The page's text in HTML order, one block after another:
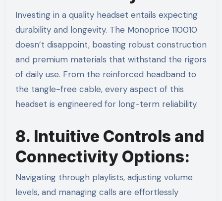
Investing in a quality headset entails expecting
durability and longevity. The Monoprice 110010
doesn’t disappoint, boasting robust construction
and premium materials that withstand the rigors
of daily use. From the reinforced headband to
the tangle-free cable, every aspect of this
headset is engineered for long-term reliability.
8. Intuitive Controls and
Connectivity Options:
Navigating through playlists, adjusting volume
levels, and managing calls are effortlessly